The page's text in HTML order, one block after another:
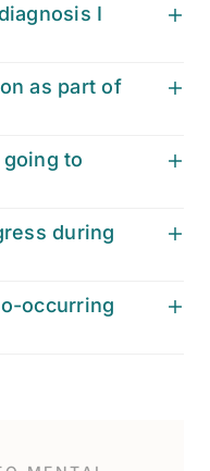
I
as part of
to
during
occurring